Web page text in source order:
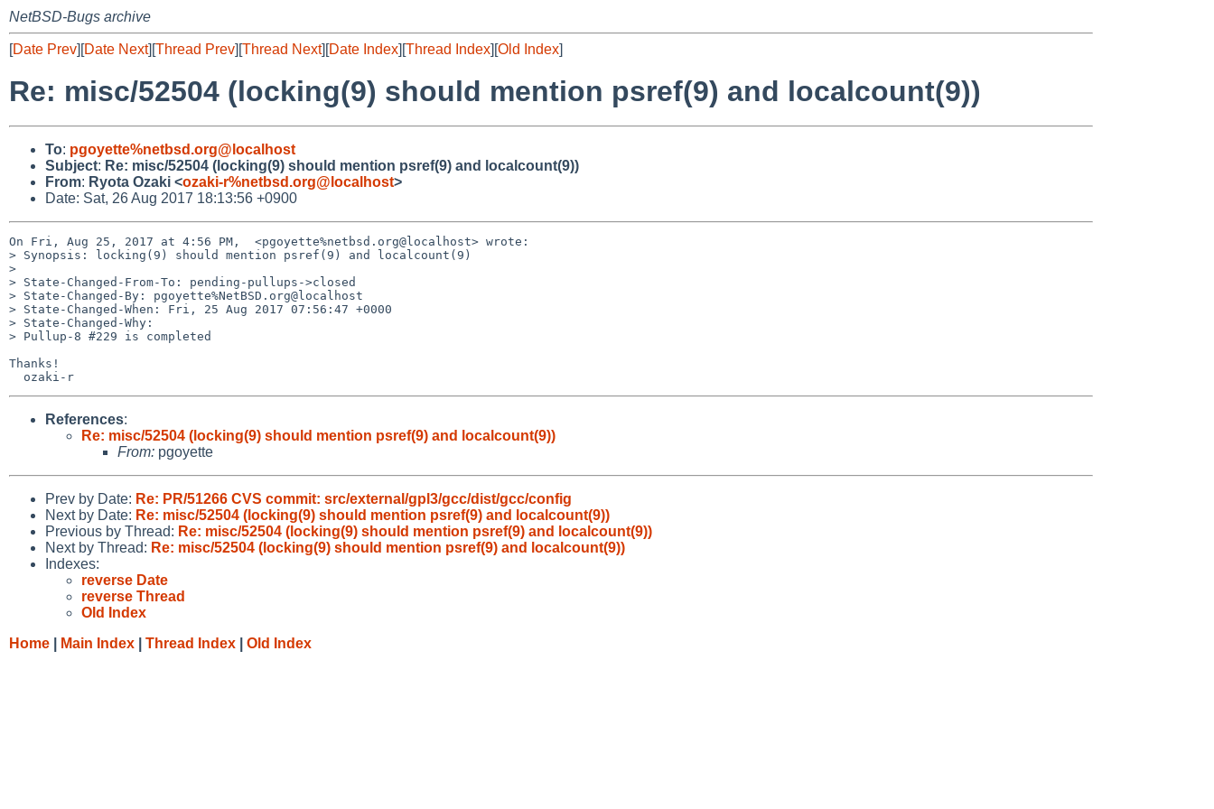
NetBSD-Bugs archive
[Date Prev][Date Next][Thread Prev][Thread Next][Date Index][Thread Index][Old Index]
Re: misc/52504 (locking(9) should mention psref(9) and localcount(9))
To: pgoyette%netbsd.org@localhost
Subject: Re: misc/52504 (locking(9) should mention psref(9) and localcount(9))
From: Ryota Ozaki <ozaki-r%netbsd.org@localhost>
Date: Sat, 26 Aug 2017 18:13:56 +0900
On Fri, Aug 25, 2017 at 4:56 PM,  <pgoyette%netbsd.org@localhost> wrote:
> Synopsis: locking(9) should mention psref(9) and localcount(9)
>
> State-Changed-From-To: pending-pullups->closed
> State-Changed-By: pgoyette%NetBSD.org@localhost
> State-Changed-When: Fri, 25 Aug 2017 07:56:47 +0000
> State-Changed-Why:
> Pullup-8 #229 is completed
Thanks!
References:
Re: misc/52504 (locking(9) should mention psref(9) and localcount(9))
From: pgoyette
Prev by Date: Re: PR/51266 CVS commit: src/external/gpl3/gcc/dist/gcc/config
Next by Date: Re: misc/52504 (locking(9) should mention psref(9) and localcount(9))
Previous by Thread: Re: misc/52504 (locking(9) should mention psref(9) and localcount(9))
Next by Thread: Re: misc/52504 (locking(9) should mention psref(9) and localcount(9))
Indexes:
reverse Date
reverse Thread
Old Index
Home
Main Index Thread Index Old Index